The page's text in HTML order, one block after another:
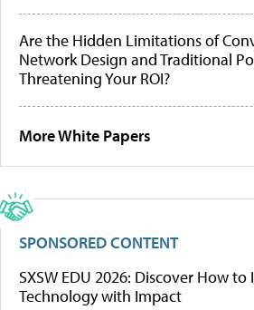
Are the Hidden Limitations of
Network Design and Traditional
Threatening Your ROI?
More White Papers
SPONSORED CONTENT
SXSW EDU 2026: Discover How
Technology with Impact